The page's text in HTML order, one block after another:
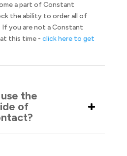
a part of Constant
the ability to order all of
If you are not a Constant
this time - click here to get
the
of